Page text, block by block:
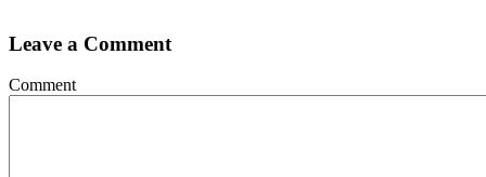
Leave a Comment
Comment